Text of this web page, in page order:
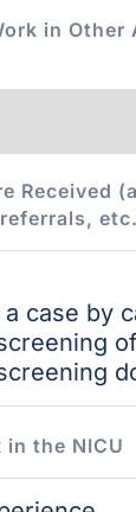
in Other
Received
in the NICU